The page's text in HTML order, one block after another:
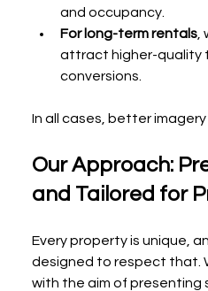
and occupancy.
For long-term rentals,
attract higher-quality
conversions.
In all cases, better
Our Approach:
and Tailored for
Every property is unique,
designed to respect that.
with the aim of presenting